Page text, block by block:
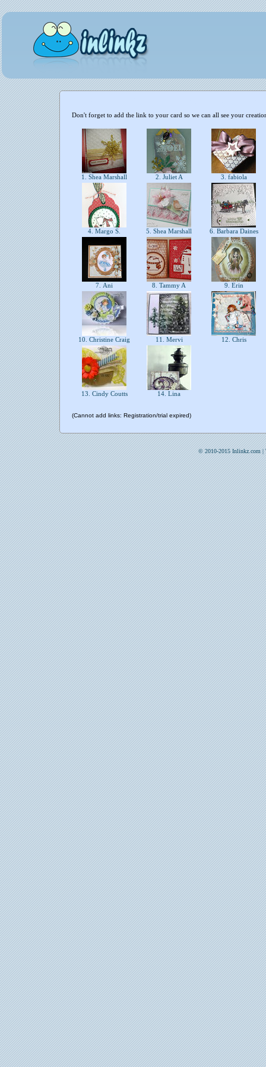
Don't forget to add the link to your card so we can all see your
1. Shea Marshall 2. Juliet A 3. fabiola
4. Margo S. 5. Shea Marshall 6. Barbara Daines
7. Ani 8. Tammy A 9. Erin
10. Christine Craig 11. Mervi 12. Chris
13. Cindy Coutts 14. Lina
(Cannot add links: Registration/trial expired)
© 2010-2015 Inlinkz.com |